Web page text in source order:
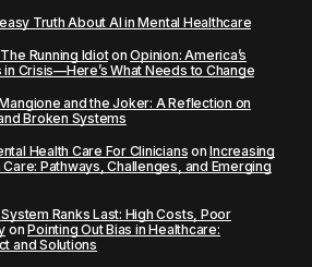
Truth About AI in Mental Healthcare
Running IdiotonOpinion: America’s
Crisis—Here’s What Needs to Change
and the Joker: A Reflection on
Broken Systems
Health Care For Clinicians onIncreasing
Pathways, Challenges, and Emerging
Ranks Last: High Costs, Poor
onPointing Out Bias in Healthcare:
and Solutions